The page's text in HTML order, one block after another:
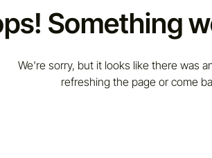
Something
We're sorry, but it looks like there was
refreshing the page or come